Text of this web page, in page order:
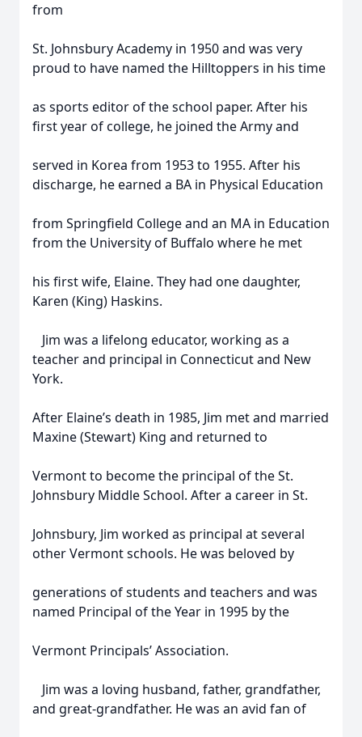
from
St. Johnsbury Academy in 1950 and was very
proud to have named the Hilltoppers in his time
as sports editor of the school paper. After his
first year of college, he joined the Army and
served in Korea from 1953 to 1955. After his
discharge, he earned a BA in Physical Education
from Springfield College and an MA in Education
from the University of Buffalo where he met
his first wife, Elaine. They had one daughter,
Karen (King) Haskins.
Jim was a lifelong educator, working as a
teacher and principal in Connecticut and New
York.
After Elaine’s death in 1985, Jim met and married
Maxine (Stewart) King and returned to
Vermont to become the principal of the St.
Johnsbury Middle School. After a career in St.
Johnsbury, Jim worked as principal at several
other Vermont schools. He was beloved by
generations of students and teachers and was
named Principal of the Year in 1995 by the
Vermont Principals’ Association.
Jim was a loving husband, father, grandfather,
and great-grandfather. He was an avid fan of